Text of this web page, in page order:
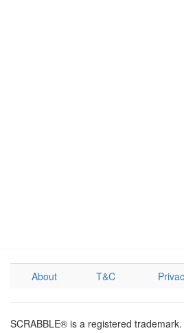
About T&C
SCRABBLE® is a registered